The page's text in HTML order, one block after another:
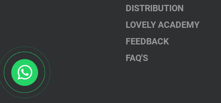
DISTRIBUTION
LOVELY ACADEMY
FEEDBACK
FAQ'S